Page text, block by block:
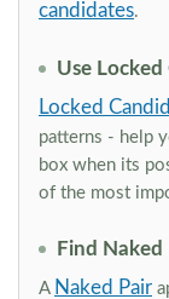
candidates.
Use
Locked
patterns - help
box when its
of the most
Find Naked
A Naked Pair